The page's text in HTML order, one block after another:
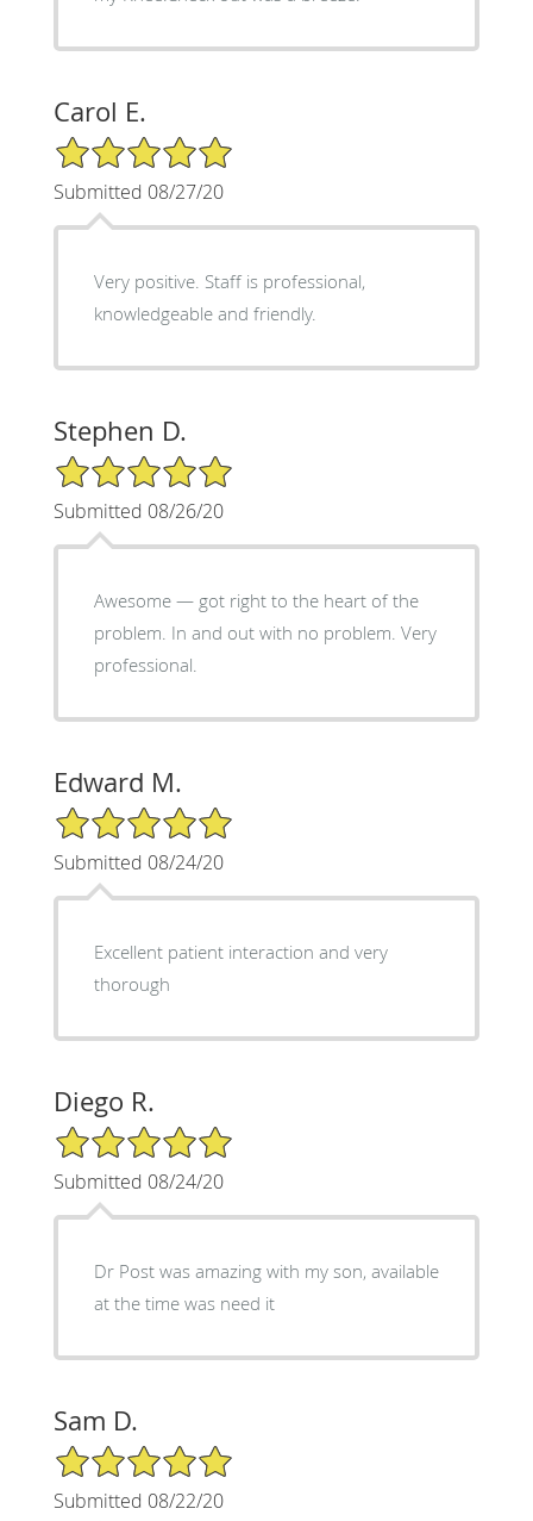
Carol E.
5/5 Star Rating
Submitted 08/27/20
Very positive. Staff is professional,
knowledgeable and friendly.
Stephen D.
5/5 Star Rating
Submitted 08/26/20
Awesome — got right to the heart of the
problem. In and out with no problem. Very
professional.
Edward M.
5/5 Star Rating
Submitted 08/24/20
Excellent patient interaction and very
thorough
Diego R.
5/5 Star Rating
Submitted 08/24/20
Dr Post was amazing with my son, available
at the time was need it
Sam D.
5/5 Star Rating
Submitted 08/22/20